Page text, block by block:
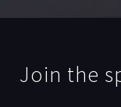
Join the